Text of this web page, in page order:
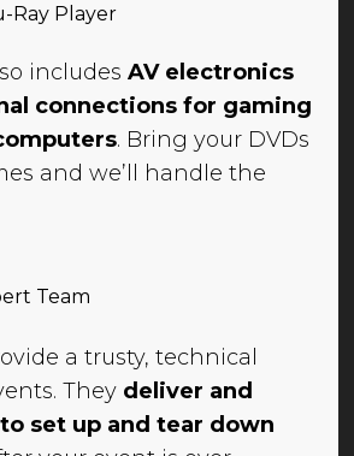
Ray Player
includes AV electronics
connections for gaming
. Bring your DVDs
and we’ll handle the
Team
a trusty, technical
They deliver and
set up and tear down